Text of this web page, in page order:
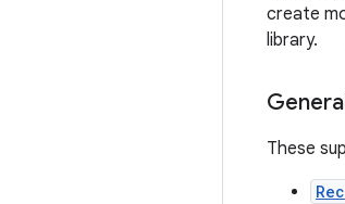
create
library.
These